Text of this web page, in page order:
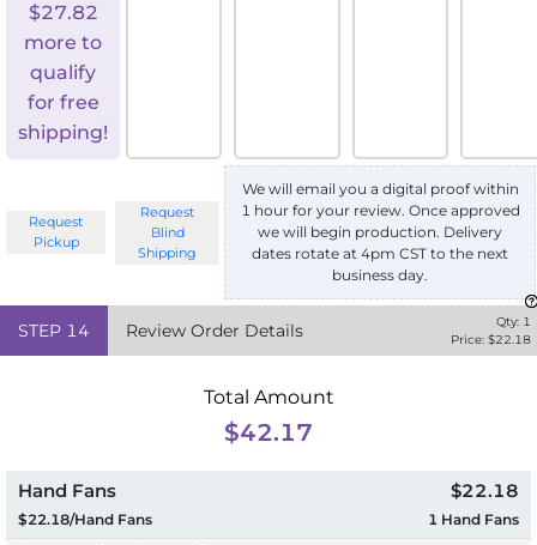
$27.82
more to
qualify
for free
shipping!
Request
Pickup
Request
Blind
Shipping
We will email you a digital proof within
1 hour for your review. Once approved
we will begin production. Delivery
dates rotate at 4pm CST to the next
business day.
STEP 14 Review Order Details Qty: 1
Price: $22.18
Total Amount
$42.17
Hand Fans
$22.18/Hand Fans
$22.18
1 Hand Fans